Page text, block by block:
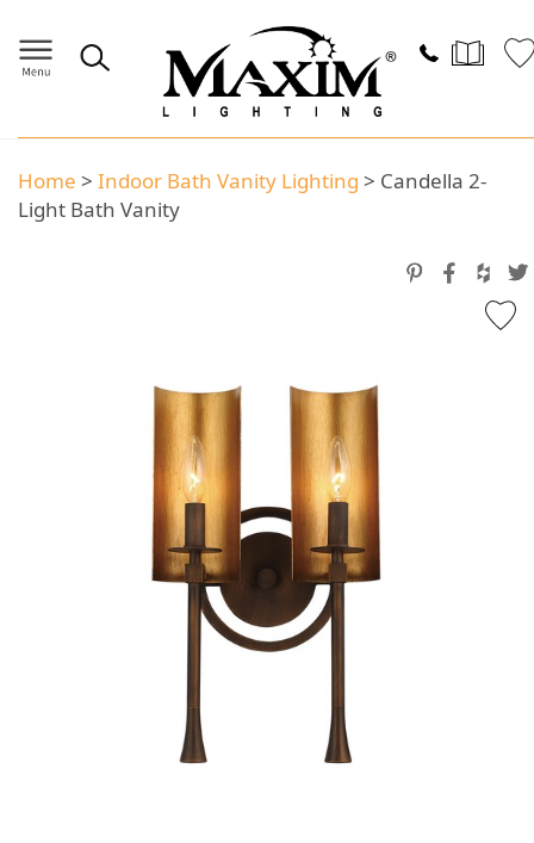
Home > Indoor Bath Vanity Lighting > Candella 2-
Light Bath Vanity